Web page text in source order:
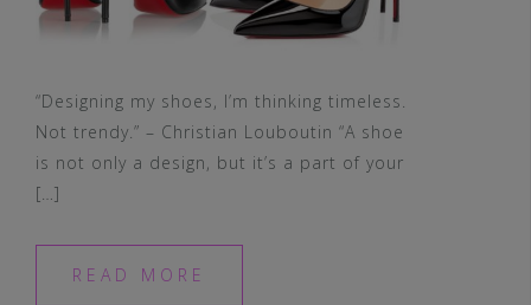
“Designing my shoes, I’m thinking timeless.
Not trendy.” – Christian Louboutin “A shoe
is not only a design, but it’s a part of your
[…]
READ MORE